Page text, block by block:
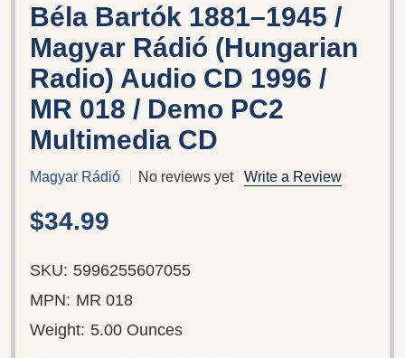
Béla Bartók 1881–1945 /
Magyar Rádió (Hungarian
Radio) Audio CD 1996 /
MR 018 / Demo PC2
Multimedia CD
Magyar Rádió No reviews yet Write a Review
$34.99
SKU: 5996255607055
MPN: MR 018
Weight: 5.00 Ounces